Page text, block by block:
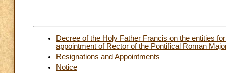
Decree of the Holy Father Francis on the entities
appointment of Rector of the Pontifical Roman
Resignations and Appointments
Notice